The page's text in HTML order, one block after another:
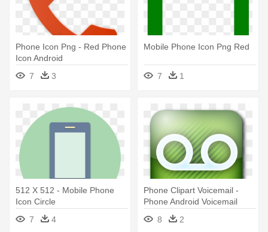
Phone Icon Png - Red Phone
Icon Android
7
3
Mobile Phone Icon Png Red
7 1
512 X 512 - Mobile Phone
Icon Circle
7
4
Phone Clipart Voicemail -
Phone Android Voicemail
8 2